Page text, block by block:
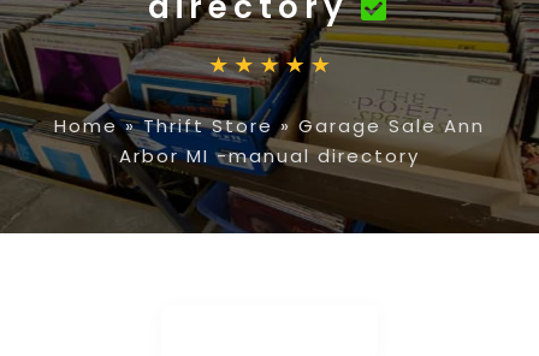
Home»Thrift Store» Garage Sale Ann
Arbor MI -manual directory